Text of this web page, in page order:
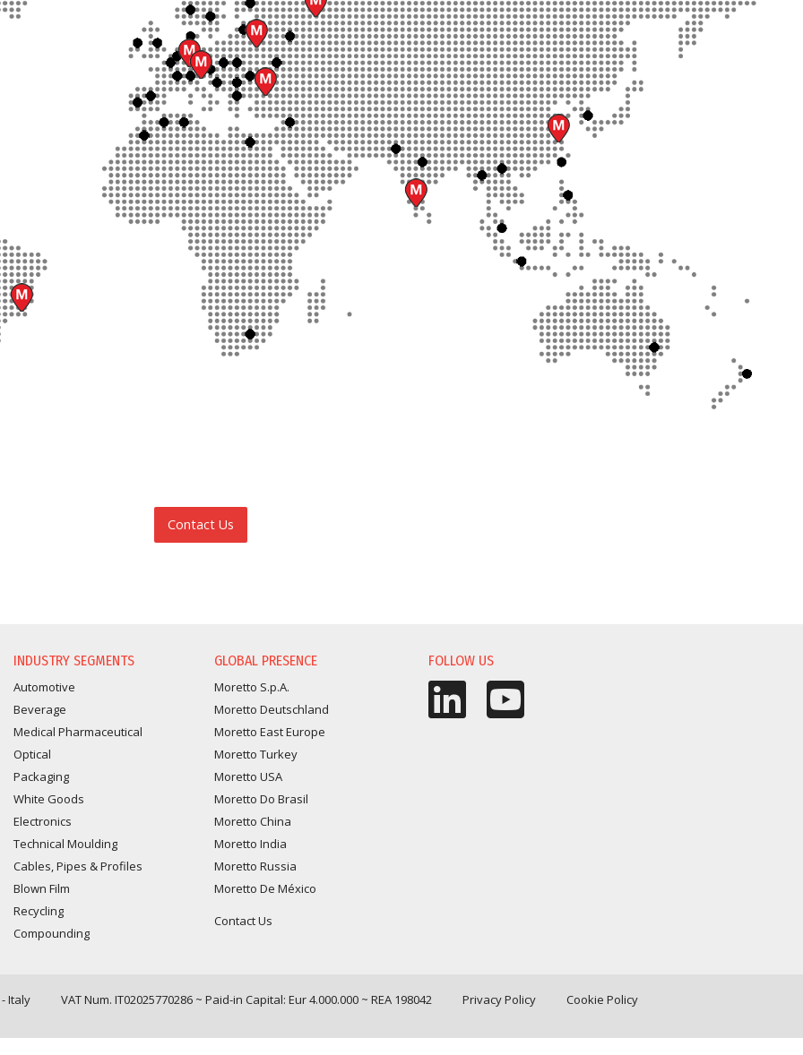
Contact Us
INDUSTRY SEGMENTS
Automotive
Beverage
Medical Pharmaceutical
Optical
Packaging
White Goods
Electronics
Technical Moulding
Cables, Pipes & Profiles
Blown Film
Recycling
Compounding
GLOBAL PRESENCE
Moretto S.p.A.
Moretto Deutschland
Moretto East Europe
Moretto Turkey
Moretto USA
Moretto Do Brasil
Moretto China
Moretto India
Moretto Russia
Moretto De México
Contact Us
FOLLOW US
Italy VAT Num. IT02025770286 ~ Paid-in Capital: Eur 4.000.000 ~ REA 198042 Privacy Policy Cookie Policy